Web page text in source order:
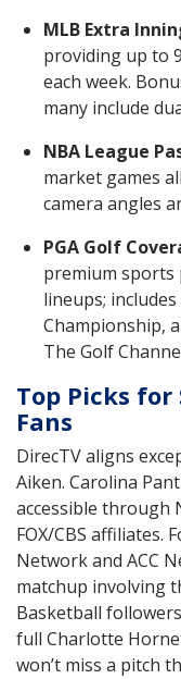
MLB Extra
providing up to
each week.
many include
NBA League
market games
camera angles
PGA Golf
premium sports
lineups;
Championship,
The Golf
Top Picks
Fans
DirecTV aligns
Aiken. Carolina
accessible through
FOX/CBS affiliates.
Network and ACC
matchup involving
Basketball
full Charlotte
won’t miss a pitch